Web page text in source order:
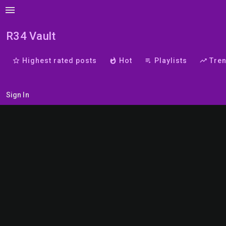
menu
R34 Vault
star_border Highest rated posts whatshot Hot playlist_play Playlists trending_up
Sign In